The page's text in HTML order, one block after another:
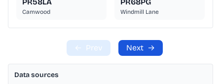
PR58LA
Camwood
PR68PG
Windmill Lane
← Prev Next →
Data sources